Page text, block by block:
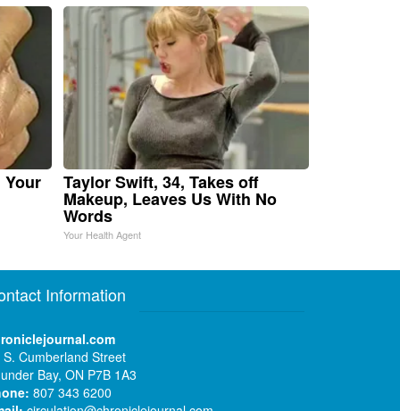
Your Taylor Swift, 34, Takes off
Makeup, Leaves Us With No
Words
Your Health Agent
Information
S. Cumberland Street
Bay, ON P7B 1A3
807 343 6200